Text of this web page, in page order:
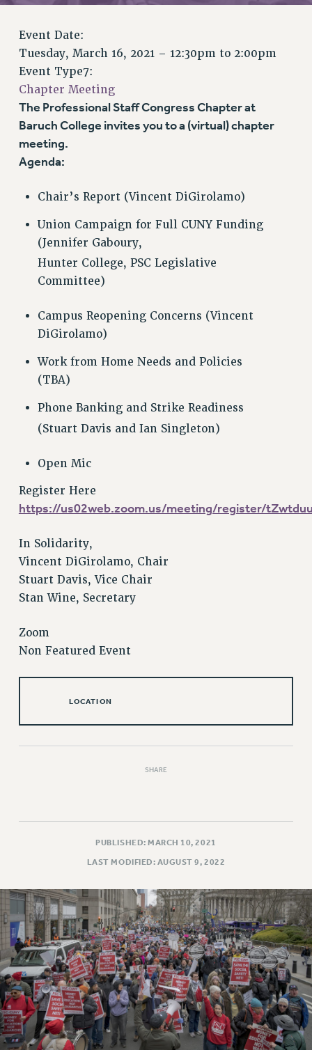
STAFF
CAMPUS ACTION TEAMS
GRIEVANCE COUNSELORS AND ADVISORS
ADJUNCT LIAISON LEADERSHIP PROGRAM
VISIT US/CONTACT US
JOB POSTINGS
CONSTITUTION
PSC HISTORY
PSC’S 50TH ANNIVERSARY CELEBRATION
FORMER CAMPAIGNS
Contracts
CONTRACTS
SALARY SCHEDULES
PAST CUNY CONTRACTS
RF CENTRAL OFFICE CONTRACT
SALARY SCHEDULE
RF FIELD UNIT CONTRACTS
PRIMARY ENDORSEMENTS 2026
PSC/CUNY CONTRACT IMPLEMENTATION
DOWLOAD BACKPAY ESTIMATOR
PETITION: TREAT RF WORKERS FAIRLY
WHAT’S HAPPENING TO OUR
STATE
DEFEND RESEARCH FUNDING
CONTRIBUTE TO THE PSC ACTION FUND
ADJUNCT VISIBILITY
ENVIRONMENTAL JUSTICE
ANTI-BULLYING
SAFE AND HEALTHY WORKPLACES
RESOURCES FOR PSC CHAPTER CHAIRS
Event Date:
Tuesday, March 16, 2021 – 12:30pm to 2:00pm
Event Type7:
Chapter Meeting
The Professional Staff Congress Chapter at
Baruch College invites you to a (virtual) chapter
meeting.
Agenda:
Chair’s Report (Vincent DiGirolamo)
Union Campaign for Full CUNY Funding
(Jennifer Gaboury,
Hunter College, PSC Legislative
Committee)
Campus Reopening Concerns (Vincent
DiGirolamo)
Work from Home Needs and Policies
(TBA)
Phone Banking and Strike Readiness
(Stuart Davis and Ian Singleton)
Open Mic
Register Here
https://us02web.zoom.us/meeting/register/
In Solidarity,
Vincent DiGirolamo, Chair
Stuart Davis, Vice Chair
Stan Wine, Secretary
Zoom
Non Featured Event
LOCATION
SHARE
PUBLISHED: MARCH 10, 2021
LAST MODIFIED: AUGUST 9, 2022